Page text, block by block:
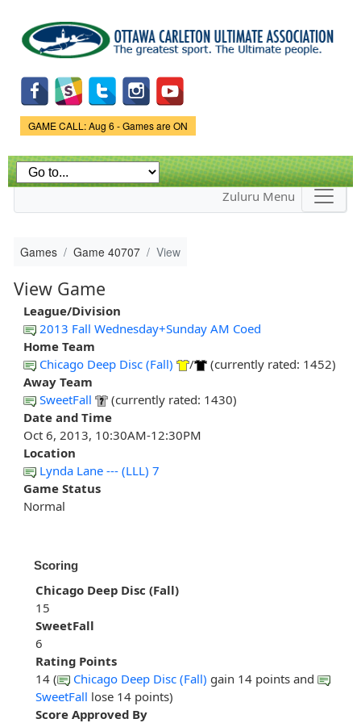
main
content
Game Status.
GAME CALL: Aug 6 - Games are ON
Zuluru Menu
Games Game 40707 View
View Game
League/Division
2013 Fall Wednesday+Sunday AM Coed
Home Team
Chicago Deep Disc (Fall)
/
(currently rated: 1452)
Away Team
SweetFall
(currently rated: 1430)
Date and Time
Oct 6, 2013, 10:30AM-12:30PM
Location
Lynda Lane --- (LLL) 7
Game Status
Normal
Scoring
Chicago Deep Disc (Fall)
15
SweetFall
6
Rating Points
14 (
Chicago Deep Disc (Fall) gain 14 points and
SweetFall lose 14 points)
Score Approved By